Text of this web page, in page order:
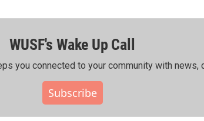
WUSF's Wake Up Call
you connected to your community with news,
Subscribe